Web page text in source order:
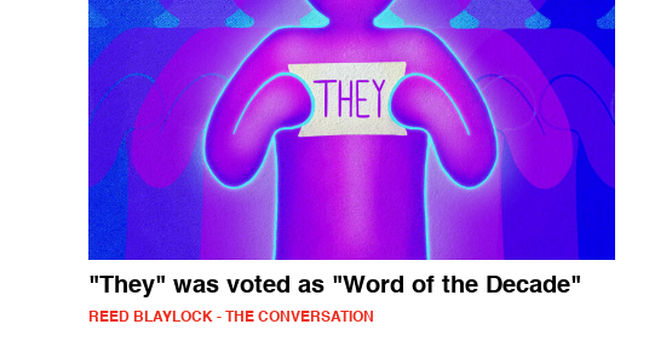
"They" was voted as "Word of the Decade"
REED BLAYLOCK - THE CONVERSATION